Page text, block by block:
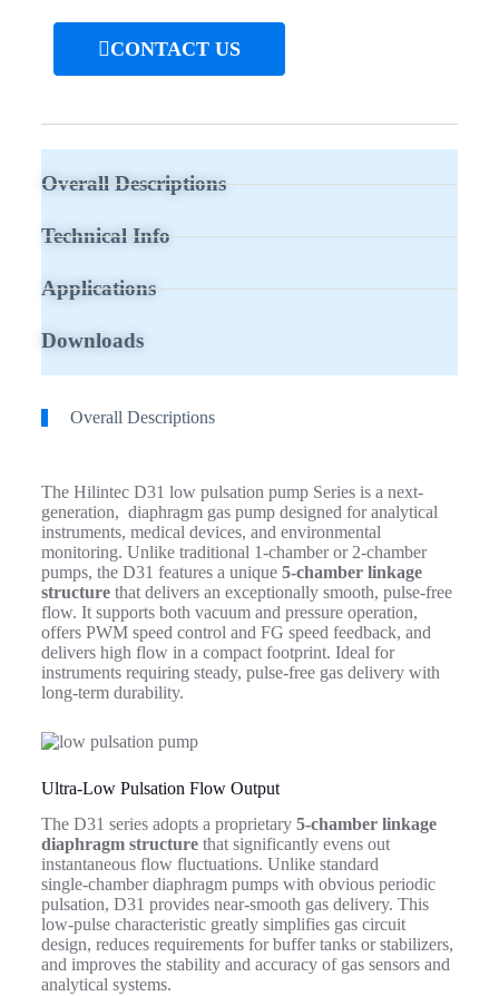
CONTACT US
Overall Descriptions
Technical Info
Applications
Downloads
Overall Descriptions
The Hilintec D31 low pulsation pump Series is a next-
generation, diaphragm gas pump designed for analytical
instruments, medical devices, and environmental
monitoring. Unlike traditional 1-chamber or 2-chamber
pumps, the D31 features a unique 5-chamber linkage
structurethat delivers an exceptionally smooth, pulse-free
flow. It supports both vacuum and pressure operation,
offers PWM speed control and FG speed feedback, and
delivers high flow in a compact footprint. Ideal for
instruments requiring steady, pulse‑free gas delivery with
long‑term durability.
Ultra‑Low Pulsation Flow Output
The D31 series adopts a proprietary 5‑chamber linkage
diaphragm structurethat significantly evens out
instantaneous flow fluctuations. Unlike standard
single‑chamber diaphragm pumps with obvious periodic
pulsation, D31 provides near‑smooth gas delivery. This
low‑pulse characteristic greatly simplifies gas circuit
design, reduces requirements for buffer tanks or stabilizers,
and improves the stability and accuracy of gas sensors and
analytical systems.